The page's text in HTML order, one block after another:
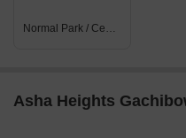
Normal Park / Central Green
Asha Heights